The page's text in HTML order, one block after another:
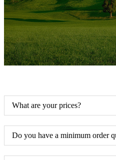
What are your prices?
Do you have a minimum order